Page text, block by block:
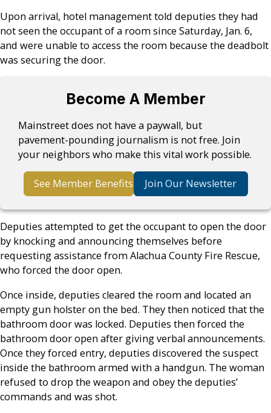
Upon arrival, hotel management told deputies they had
not seen the occupant of a room since Saturday, Jan. 6,
and were unable to access the room because the deadbolt
was securing the door.
Become A Member
Mainstreet does not have a paywall, but
pavement-pounding journalism is not free. Join
your neighbors who make this vital work possible.
See Member Benefits Join Our Newsletter
Deputies attempted to get the occupant to open the door
by knocking and announcing themselves before
requesting assistance from Alachua County Fire Rescue,
who forced the door open.
Once inside, deputies cleared the room and located an
empty gun holster on the bed. They then noticed that the
bathroom door was locked. Deputies then forced the
bathroom door open after giving verbal announcements.
Once they forced entry, deputies discovered the suspect
inside the bathroom armed with a handgun. The woman
refused to drop the weapon and obey the deputies’
commands and was shot.